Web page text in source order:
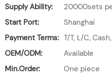
Supply Ability:
20000sets
Start Port:
Shanghai
Payment Terms: T/T, L/C,
OEM/ODM:
Available
Min.Order:
One piece